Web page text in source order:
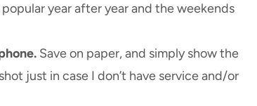
year after year and the weekends
Save on paper, and simply show the
just in case I don’t have service and/or